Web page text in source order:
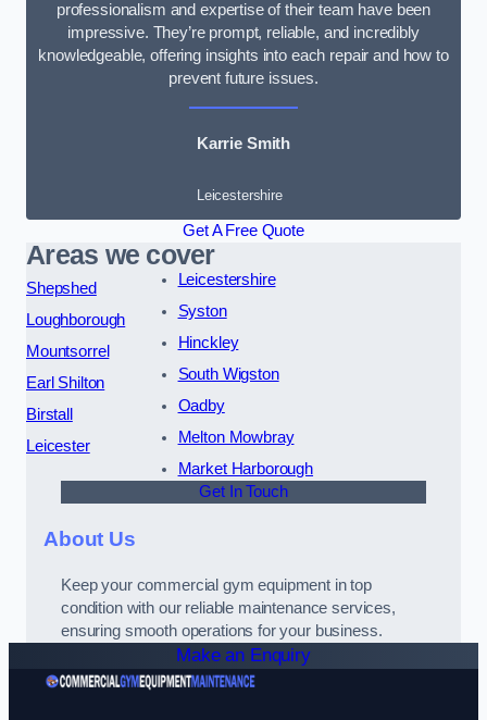
professionalism and expertise of their team have been
impressive. They’re prompt, reliable, and incredibly
knowledgeable, offering insights into each repair and how to
prevent future issues.
Karrie Smith
Leicestershire
Get A Free Quote
Areas we cover
Shepshed
Loughborough
Mountsorrel
Earl Shilton
Birstall
Leicester
Leicestershire
Syston
Hinckley
South Wigston
Oadby
Melton Mowbray
Market Harborough
Get In Touch
About Us
Keep your commercial gym equipment in top
condition with our reliable maintenance services,
ensuring smooth operations for your business.
Make an Enquiry